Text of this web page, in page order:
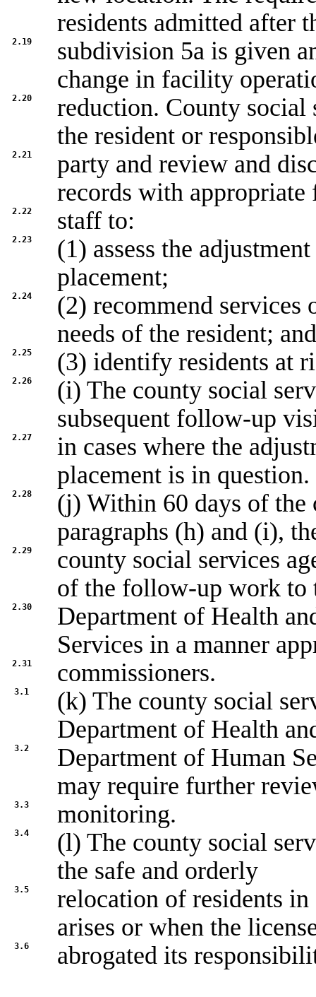
residents admitted after
2.19
subdivision 5a is given
change in facility
2.20
reduction. County
the resident or
2.21
party and review and
records with
2.22 staff to:
2.23
(1) assess the
placement;
2.24
(2) recommend services
needs of the resident;
2.25 (3) identify residents at
2.26
(i) The county social
subsequent follow-up
2.27
in cases where the
placement is in question.
2.28
(j) Within 60 days of
paragraphs (h) and (i),
2.29
county social services
of the follow-up work to
2.30
Department of Health
Services in a manner
2.31 commissioners.
3.1
(k) The county social
Department of Health
3.2
Department of Human
may require further
3.3 monitoring.
3.4
(l) The county social
the safe and orderly
3.5
relocation of residents in
arises or when the
3.6 abrogated its